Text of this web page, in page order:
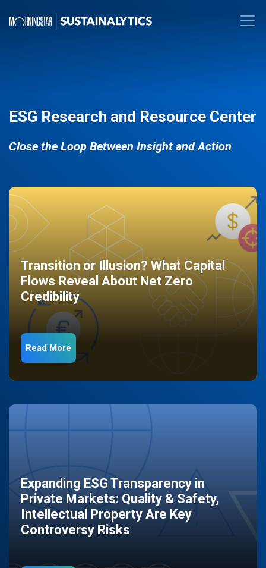
ESG Research and Resource Center
Close the Loop Between Insight and Action
Transition or Illusion? What Capital
Flows Reveal About Net Zero
Credibility
Read More
Expanding ESG Transparency in
Private Markets: Quality & Safety,
Intellectual Property Are Key
Controversy Risks